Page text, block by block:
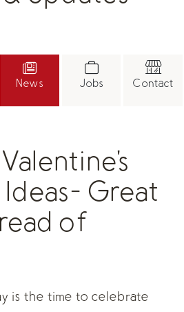
News Jobs Contact
Ideas- Great
of
is the time to celebrate